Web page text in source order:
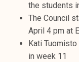
the students
The Council
April 4 pm at
Kati
in week 11